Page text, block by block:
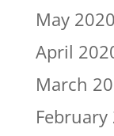
May 2020
April
March
February